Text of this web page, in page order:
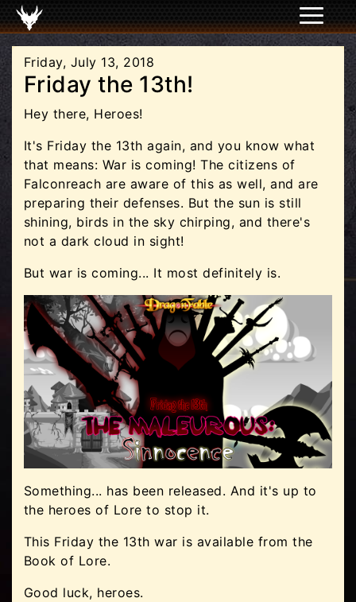
Friday, July 13, 2018
Friday the 13th!
Hey there, Heroes!
It's Friday the 13th again, and you know what
that means: War is coming! The citizens of
Falconreach are aware of this as well, and are
preparing their defenses. But the sun is still
shining, birds in the sky chirping, and there's
not a dark cloud in sight!
But war is coming... It most definitely is.
Something... has been released. And it's up to
the heroes of Lore to stop it.
This Friday the 13th war is available from the
Book of Lore.
Good luck, heroes.